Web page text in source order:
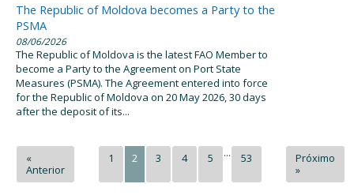
The Republic of Moldova becomes a Party to the
PSMA
08/06/2026
The Republic of Moldova is the latest FAO Member to
become a Party to the Agreement on Port State
Measures (PSMA). The Agreement entered into force
for the Republic of Moldova on 20 May 2026, 30 days
after the deposit of its...
«
Anterior
1 2 3 4 5 ... 53
Próximo
»